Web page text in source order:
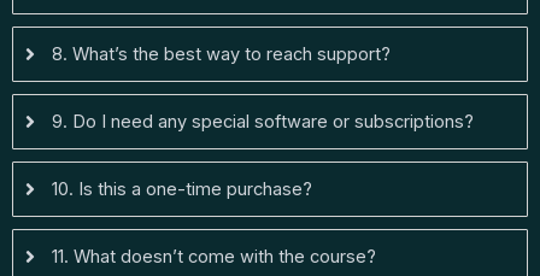
8. What’s the best way to reach support?
9. Do I need any special software or subscriptions?
10. Is this a one-time purchase?
11. What doesn’t come with the course?